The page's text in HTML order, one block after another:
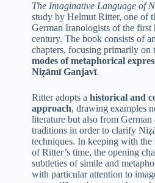
The Imaginative Language of
study by Helmut Ritter, one of
German Iranologists of the
century. The book consists of
chapters, focusing primarily on
modes of metaphorical
Niẓāmī Ganjavī.
Ritter adopts a historical and
approach, drawing examples
literature but also from
traditions in order to clarify
techniques. In keeping with
of Ritter’s time, the opening
subtleties of simile and
with particular attention to